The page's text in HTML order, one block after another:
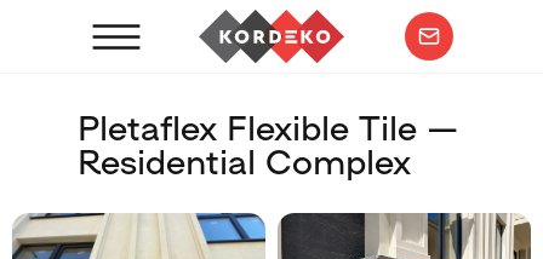
Pletaflex Flexible Tile —
Residential Complex